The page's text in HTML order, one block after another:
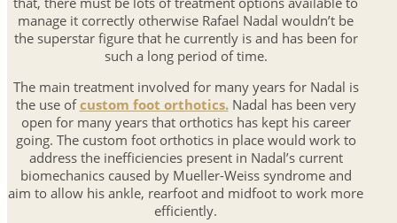
manage it correctly otherwise Rafael Nadal wouldn’t be
the superstar figure that he currently is and has been for
such a long period of time.
The main treatment involved for many years for Nadal is
the use ofcustom foot orthotics.Nadal has been very
open for many years that orthotics has kept his career
going. The custom foot orthotics in place would work to
address the inefficiencies present in Nadal’s current
biomechanics caused by Mueller-Weiss syndrome and
aim to allow his ankle, rearfoot and midfoot to work more
efficiently.